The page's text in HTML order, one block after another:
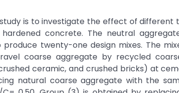
is to investigate the effect of
concrete. The neutral
twenty-one design mixes. The
coarse aggregate by recycled
ceramic, and crushed bricks) at
natural coarse aggregate with the